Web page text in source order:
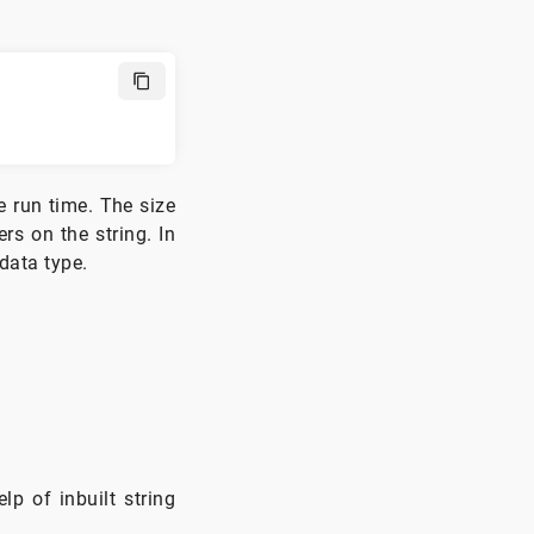
run time. The size
on the string. In
type.
of inbuilt string